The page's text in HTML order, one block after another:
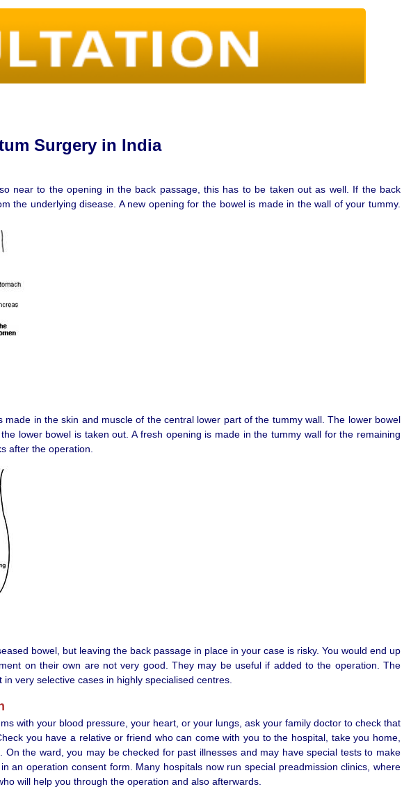
Surgery in India
near to the opening in the back passage, this has to be taken out as well. If the back
the underlying disease. A new opening for the bowel is made in the wall of your tummy.
in the skin and muscle of the central lower part of the tummy wall. The lower bowel
lower bowel is taken out. A fresh opening is made in the tummy wall for the remaining
after the operation.
bowel, but leaving the back passage in place in your case is risky. You would end up
on their own are not very good. They may be useful if added to the operation. The
very selective cases in highly specialised centres.
with your blood pressure, your heart, or your lungs, ask your family doctor to check that
you have a relative or friend who can come with you to the hospital, take you home,
the ward, you may be checked for past illnesses and may have special tests to make
operation consent form. Many hospitals now run special preadmission clinics, where
will help you through the operation and also afterwards.